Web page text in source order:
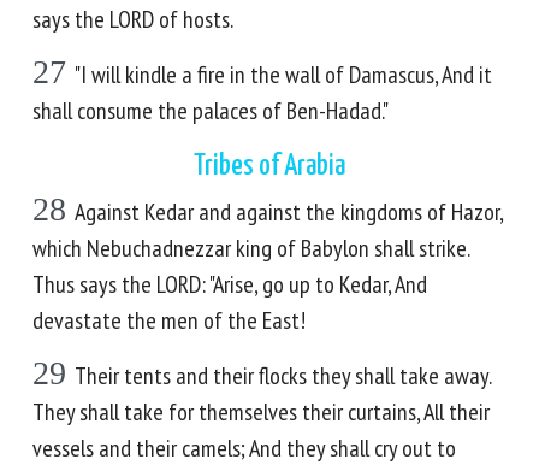
says the LORD of hosts.
27 "I will kindle a fire in the wall of Damascus, And it
shall consume the palaces of Ben-Hadad."
Tribes of Arabia
28 Against Kedar and against the kingdoms of Hazor,
which Nebuchadnezzar king of Babylon shall strike.
Thus says the LORD: "Arise, go up to Kedar, And
devastate the men of the East!
29 Their tents and their flocks they shall take away.
They shall take for themselves their curtains, All their
vessels and their camels; And they shall cry out to